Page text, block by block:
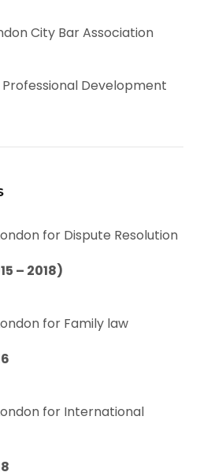
City Bar Association
Development
for Dispute Resolution
– 2018)
for Family law
for International